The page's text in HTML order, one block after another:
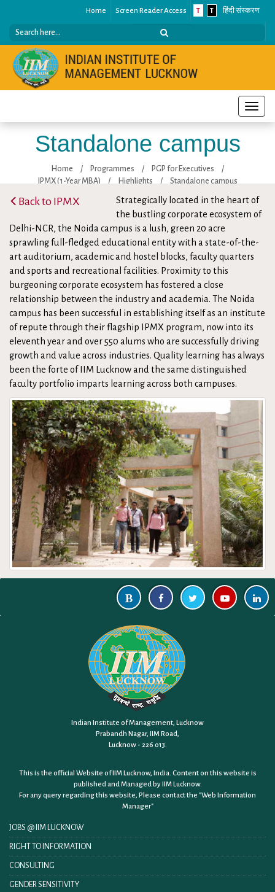
Home Screen Reader Access T T हिंदी संस्करण
Toggle
Standalone campus
Home / Programmes / PGP for Executives
/
IPMX (1-Year MBA)
/ Highlights / Standalone campus
Back to IPMX
Strategically located in the heart of
the bustling corporate ecosystem of
Delhi-NCR, the Noida campus is a lush, green 20 acre
sprawling full-fledged educational entity with a state-of-the-
art auditorium, academic and hostel blocks, faculty quarters
and sports and recreational facilities. Proximity to this
burgeoning corporate ecosystem has fostered a close
relationship between the industry and academia. The Noida
campus has been successful in establishing itself as an institute
of repute through their flagship IPMX program, now into its
eleventh year and over 550 alums who are successfully driving
growth and value across industries. Quality learning has always
been the forte of IIM Lucknow and the same distinguished
faculty portfolio imparts learning across both campuses.
Indian Institute of Management, Lucknow
Prabandh Nagar, IIM Road,
Lucknow - 226 013.
This is the official Website of IIM Lucknow, India. Content on this website is
published and Managed by IIM Lucknow.
For any query regarding this website, Please contact the "Web Information
Manager"
JOBS @ IIM LUCKNOW
RIGHT TO INFORMATION
CONSULTING
GENDER SENSITIVITY